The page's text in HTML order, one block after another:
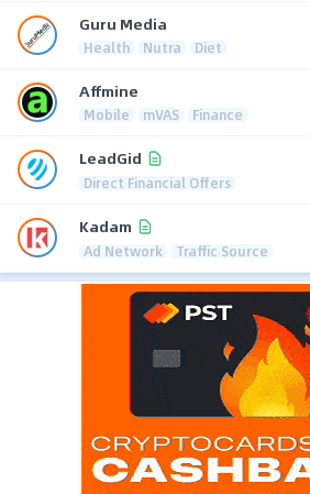
Guru Media
Health Nutra Diet
Affmine
Mobile mVAS Finance
LeadGid
Direct Financial Offers
Kadam
Ad Network Traffic Source